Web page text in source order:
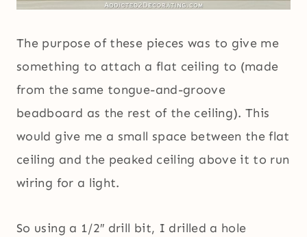
The purpose of these pieces was to give me
something to attach a flat ceiling to (made
from the same tongue-and-groove
beadboard as the rest of the ceiling). This
would give me a small space between the flat
ceiling and the peaked ceiling above it to run
wiring for a light.
So using a 1/2″ drill bit, I drilled a hole